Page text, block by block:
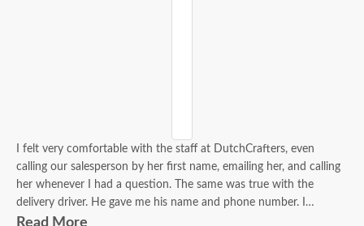
I felt very comfortable with the staff at DutchCrafters, even
calling our salesperson by her first name, emailing her, and calling
her whenever I had a question. The same was true with the
delivery driver. He gave me his name and phone number. I
contacted him to set up a good time. It was a great process all
Read More